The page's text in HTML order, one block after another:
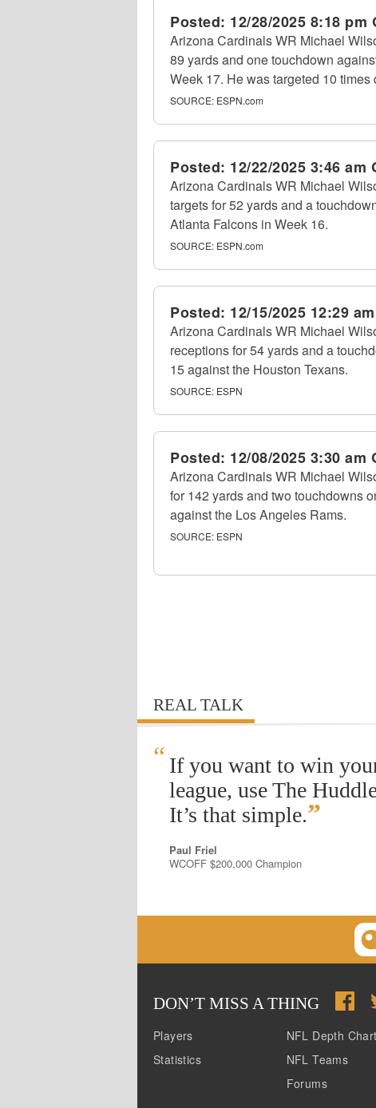
Posted: 12/28/2025 8:18 pm
Arizona Cardinals WR Michael
89 yards and one touchdown
Week 17. He was targeted 10 times
SOURCE: ESPN.com
Posted: 12/22/2025 3:46 am
Arizona Cardinals WR Michael
targets for 52 yards and a
Atlanta Falcons in Week 16.
SOURCE: ESPN.com
Posted: 12/15/2025 12:29
Arizona Cardinals WR Michael
receptions for 54 yards and a
15 against the Houston Texans.
SOURCE: ESPN
Posted: 12/08/2025 3:30 am
Arizona Cardinals WR Michael
for 142 yards and two touchdowns
against the Los Angeles Rams.
SOURCE: ESPN
REAL TALK
“ If you want to win
league, use The
It’s that simple.”
Paul Friel
WCOFF $200,000 Champion
DON’T MISS A THING
Players
Statistics
NFL Depth
NFL Teams
Forums